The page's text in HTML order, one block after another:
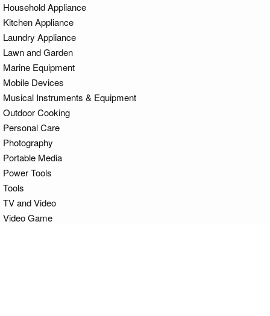
Household Appliance
Kitchen Appliance
Laundry Appliance
Lawn and Garden
Marine Equipment
Mobile Devices
Musical Instruments & Equipment
Outdoor Cooking
Personal Care
Photography
Portable Media
Power Tools
Tools
TV and Video
Video Game